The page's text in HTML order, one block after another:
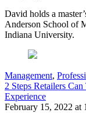
David holds a
Anderson School of
Indiana University.
Management,
2 Steps Retailers
Experience
February 15, 2022 at